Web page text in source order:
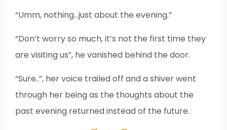
“Umm, nothing…just about the evening.”
“Don’t worry so much, it’s not the first time they
are visiting us”, he vanished behind the door.
“Sure..”, her voice trailed off and a shiver went
through her being as the thoughts about the
past evening returned instead of the future.